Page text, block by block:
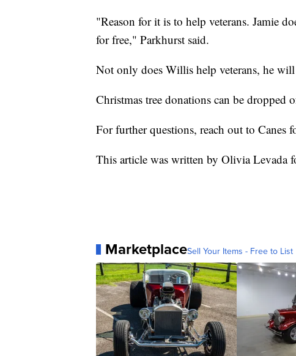
"Reason for it is to help veterans. Jamie
for free," Parkhurst said.
Not only does Willis help veterans, he
Christmas tree donations can be dropped
For further questions, reach out to Canes
This article was written by Olivia Levada
MarketplaceSell Your Items - Free to List